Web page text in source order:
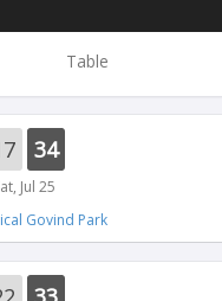
Table
34
Jul 25
Govind Park